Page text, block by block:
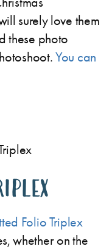
surely love them
these photo
You can
Folio Triplex
whether on the